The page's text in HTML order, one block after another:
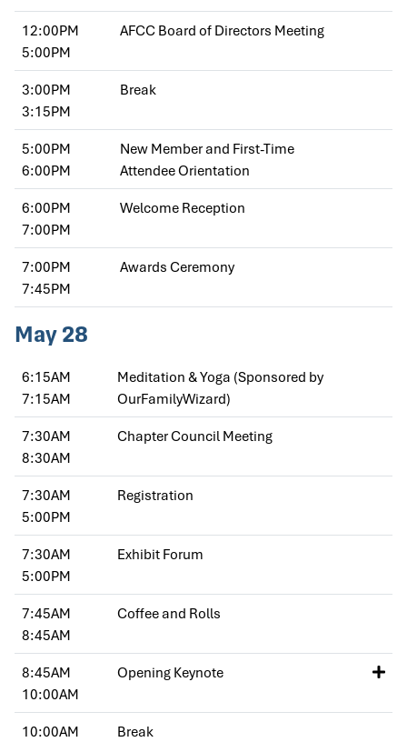
12:00PM
5:00PM
AFCC Board of Directors Meeting
3:00PM
3:15PM
Break
5:00PM
6:00PM
New Member and First-Time
Attendee Orientation
6:00PM
7:00PM
Welcome Reception
7:00PM
7:45PM
Awards Ceremony
May 28
6:15AM
7:15AM
Meditation & Yoga (Sponsored by
OurFamilyWizard)
7:30AM
8:30AM
Chapter Council Meeting
7:30AM
5:00PM
Registration
7:30AM
5:00PM
Exhibit Forum
7:45AM
8:45AM
Coffee and Rolls
8:45AM
10:00AM
Opening Keynote
10:00AM
Break